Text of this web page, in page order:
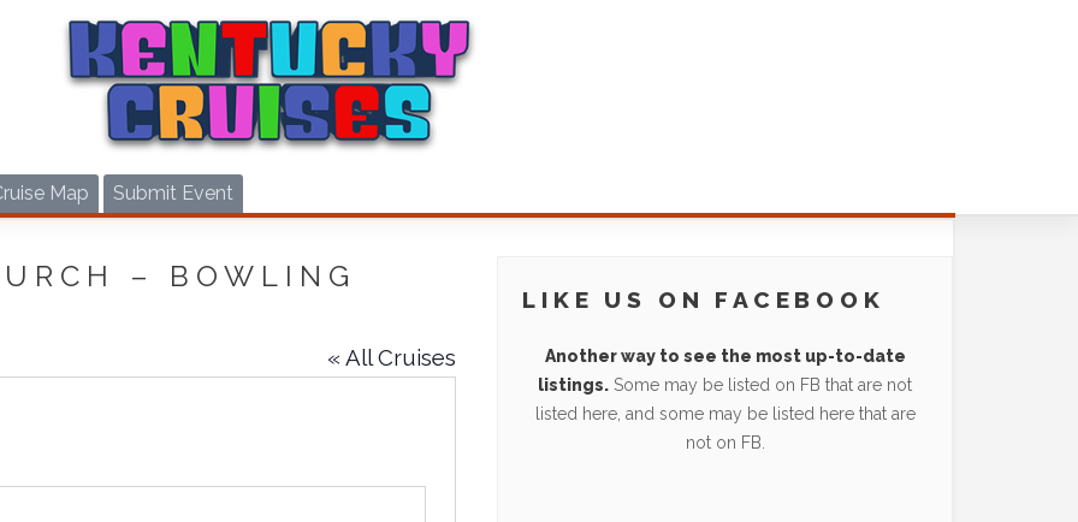
Map Submit Event
– BOWLING
« All Cruises
LIKE US ON FACEBOOK
Another way to see the most up-to-date
listings. Some may be listed on FB that are not
listed here, and some may be listed here that are
not on FB.